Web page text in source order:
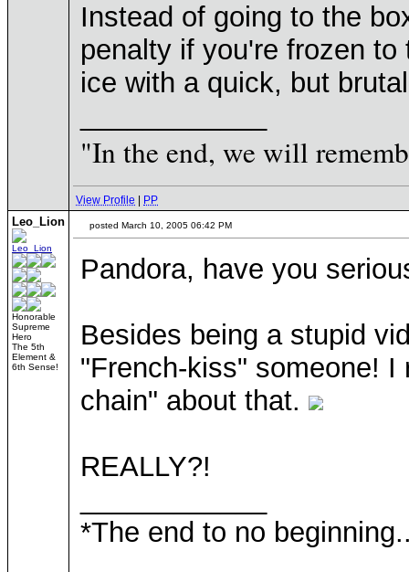
Instead of going to the
penalty if you're frozen
ice with a quick, but
"In the end, we will
View Profile PP
Leo_Lion
Honorable
Supreme
Hero
The 5th
Element &
6th Sense!
posted March 10, 2005 06:42 PM
Pandora, have you
Besides being a stupid
"French-kiss" someone!
chain" about that.
REALLY?!
*The end to no